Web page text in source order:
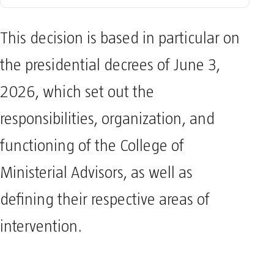
This decision is based in particular on
the presidential decrees of June 3,
2026, which set out the
responsibilities, organization, and
functioning of the College of
Ministerial Advisors, as well as
defining their respective areas of
intervention.